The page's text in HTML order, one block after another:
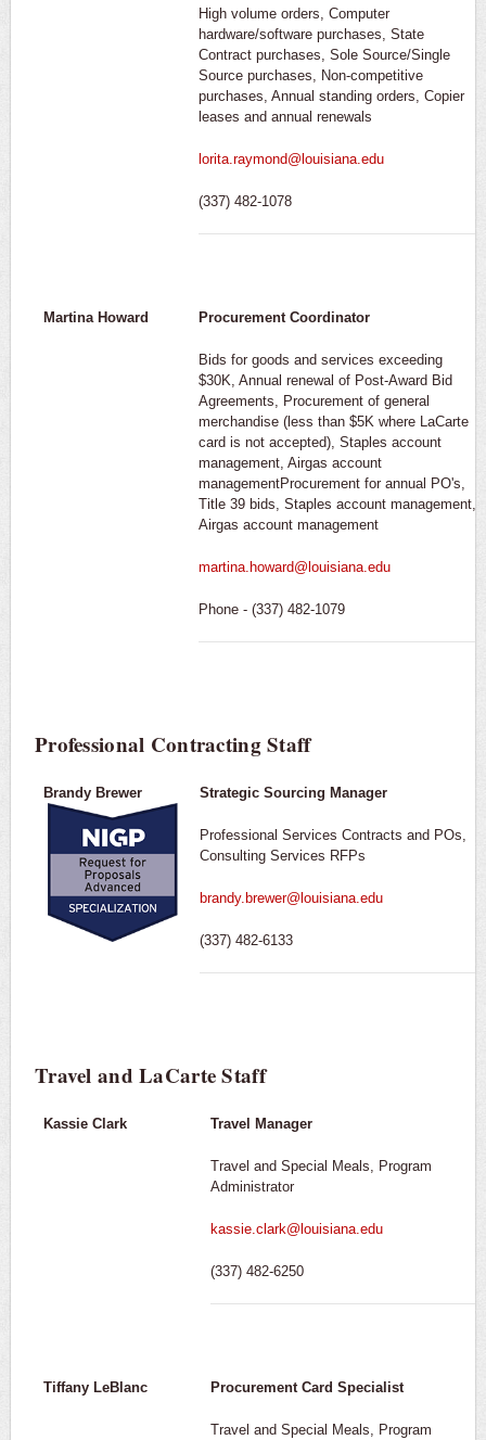
High volume orders, Computer
hardware/software purchases, State
Contract purchases, Sole Source/Single
Source purchases, Non-competitive
purchases, Annual standing orders, Copier
leases and annual renewals
lorita.raymond@louisiana.edu
(337) 482-1078
Martina Howard Procurement Coordinator
Bids for goods and services exceeding
$30K, Annual renewal of Post-Award Bid
Agreements, Procurement of general
merchandise (less than $5K where LaCarte
card is not accepted), Staples account
management, Airgas account
managementProcurement for annual PO's,
Title 39 bids, Staples account management,
Airgas account management
martina.howard@louisiana.edu
Phone - (337) 482-1079
Professional Contracting Staff
Brandy Brewer Strategic Sourcing Manager
Professional Services Contracts and POs,
Consulting Services RFPs
brandy.brewer@louisiana.edu
(337) 482-6133
Travel and LaCarte Staff
Kassie Clark Travel Manager
Travel and Special Meals, Program
Administrator
kassie.clark@louisiana.edu
(337) 482-6250
Tiffany LeBlanc Procurement Card Specialist
Travel and Special Meals, Program